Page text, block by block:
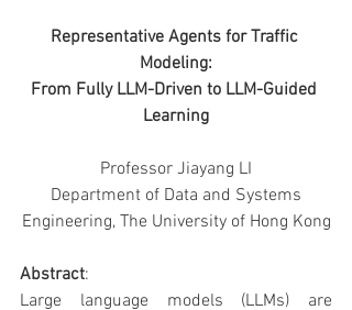
Representative Agents for Traffic
Modeling:
From Fully LLM-Driven to LLM-Guided
Learning
Professor Jiayang LI
Engineering, The University of Hong Kong
Abstract:
Large language models (LLMs) are